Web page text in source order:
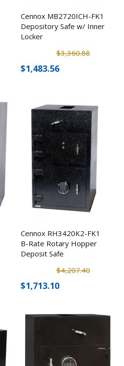
Cennox MB2720ICH-FK1
Depository Safe w/ Inner
Locker
$3,360.88
$1,483.56
Cennox RH3420K2-FK1
B-Rate Rotary Hopper
Deposit Safe
$4,207.40
$1,713.10